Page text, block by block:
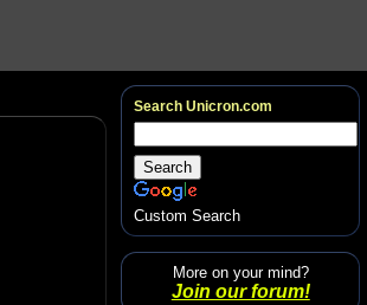
Search Unicron.com
Custom Search
More on your mind?
Join our forum!